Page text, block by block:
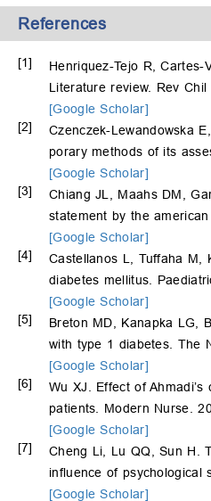
References
[1]
Henriquez-Tejo R,
Literature review. Rev
[Google Scholar]
[2]
Czenczek-Lewandowska
porary methods of its
[Google Scholar]
[3]
Chiang JL, Maahs DM,
statement by the
[Google Scholar]
[4]
Castellanos L, Tuffaha M,
diabetes mellitus.
[Google Scholar]
[5]
Breton MD, Kanapka LG,
with type 1 diabetes. The
[Google Scholar]
[6]
Wu XJ. Effect of
patients. Modern Nurse.
[Google Scholar]
[7]
Cheng Li, Lu QQ, Sun H.
influence of psychological
[Google Scholar]